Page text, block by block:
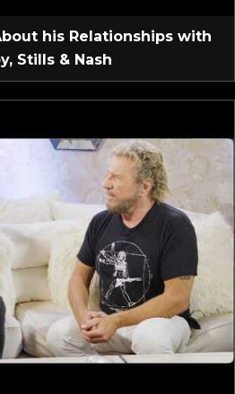
his Relationships with
Stills & Nash